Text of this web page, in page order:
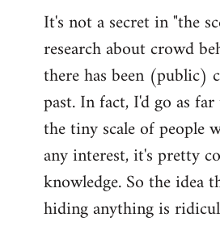
It's not a secret in "the
research about crowd
there has been (public)
past. In fact, I'd go as
the tiny scale of people
any interest, it's pretty
knowledge. So the idea
hiding anything is